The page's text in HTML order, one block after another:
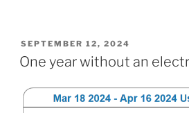
POSTED
ON
SEPTEMBER 12, 2024
One year without an